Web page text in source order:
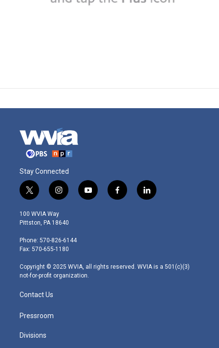
Stay Connected
t
w
i
t
e
r
i
n
s
t
g
r
m
y
o
f
a
l
i
100 WVIA Way
Pittston, PA 18640
Phone: 570-826-6144
Fax: 570-655-1180
Copyright © 2025 WVIA, all rights reserved. WVIA is a 501(c)(3)
not-for-profit organization.
Contact Us
Pressroom
Divisions